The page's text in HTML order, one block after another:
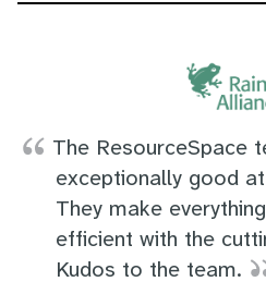
The ResourceSpace
exceptionally good
They make
efficient with the
Kudos to the team.